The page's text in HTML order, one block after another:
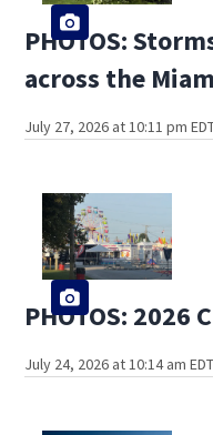
PHOTOS:
across the
July 27, 2026 at 10:11 pm
PHOTOS: 2026
July 24, 2026 at 10:14 am EDT